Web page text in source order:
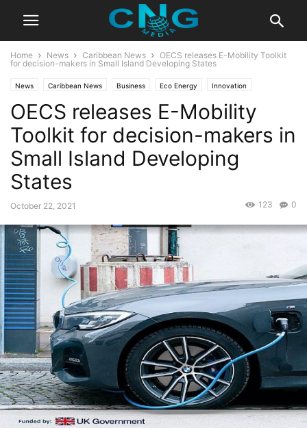
Home News Caribbean News
OECS releases E-Mobility Toolkit
for decision-makers in Small Island Developing States
News Caribbean News Business Eco Energy Innovation
Latest Articles Technology
OECS releases E-Mobility
Toolkit for decision-makers in
Small Island Developing
States
October 22, 2021 0
123